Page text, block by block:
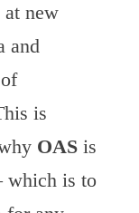
new
and
is
OASis
which is to